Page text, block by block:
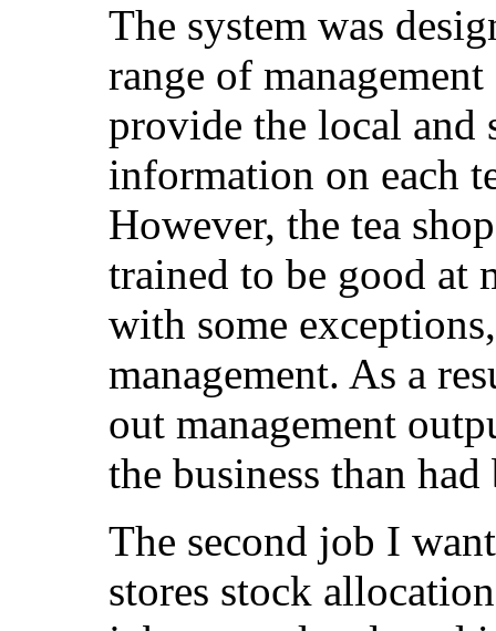
The system was
range of
provide the local and
information on each
However, the tea
trained to be good at
with some
management. As a
out management
the business than
The second job I
stores stock